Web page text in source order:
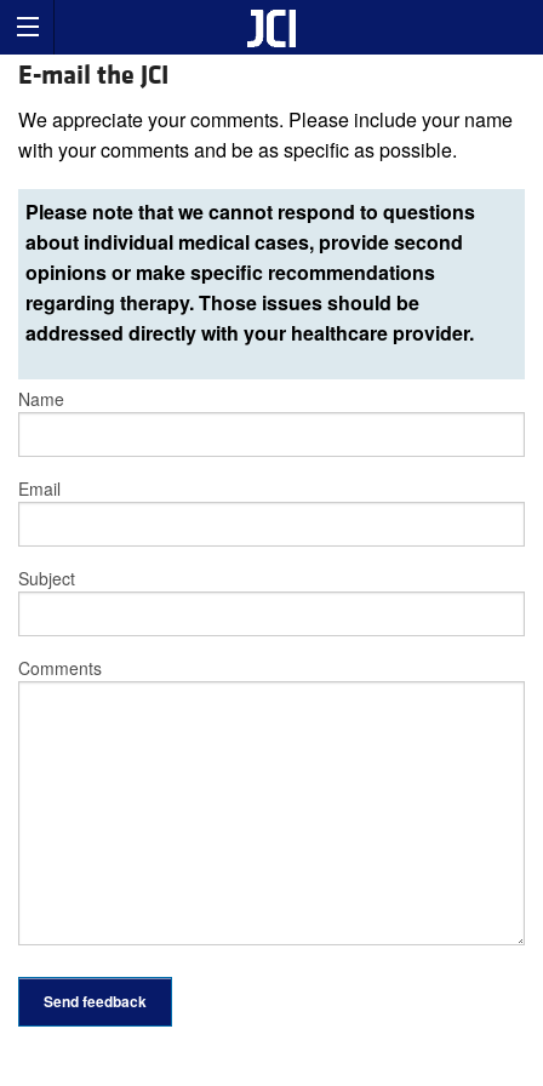
E-mail the JCI
We appreciate your comments. Please include your name
with your comments and be as specific as possible.
Please note that we cannot respond to questions
about individual medical cases, provide second
opinions or make specific recommendations
regarding therapy. Those issues should be
addressed directly with your healthcare provider.
Name
Email
Subject
Comments